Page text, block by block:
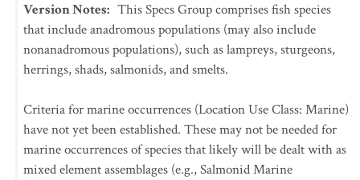
Version Notes: This Specs Group comprises fish species
that include anadromous populations (may also include
nonanadromous populations), such as lampreys, sturgeons,
herrings, shads, salmonids, and smelts.
Criteria for marine occurrences (Location Use Class: Marine)
have not yet been established. These may not be needed for
marine occurrences of species that likely will be dealt with as
mixed element assemblages (e.g., Salmonid Marine